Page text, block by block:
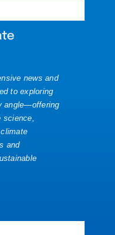
news and
to exploring
angle—offering
and